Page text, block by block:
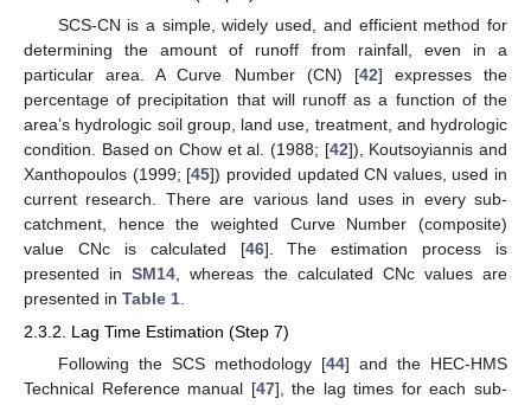
SCS-CN is a simple, widely used, and efficient method for
determining the amount of runoff from rainfall, even in a
particular area. A Curve Number (CN) [42] expresses the
percentage of precipitation that will runoff as a function of the
area’s hydrologic soil group, land use, treatment, and hydrologic
condition. Based on Chow et al. (1988; [42]), Koutsoyiannis and
Xanthopoulos (1999; [45]) provided updated CN values, used in
current research. There are various land uses in every sub-
catchment, hence the weighted Curve Number (composite)
value CNc is calculated [46]. The estimation process is
presented inSM14 , whereas the calculated CNc values are
presented in Table 1
2.3.2. Lag Time Estimation (Step 7)
Following the SCS methodology [44] and the HEC-HMS
Technical Reference manual [47], the lag times for each sub-